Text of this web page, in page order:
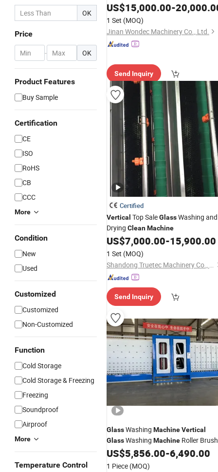
OK
Price
- OK
Product Features
Buy Sample
Certification
CE
ISO
RoHS
CB
CCC
More
Condition
New
Used
Customized
Customized
Non-Customized
Function
Cold Storage
Cold Storage & Freezing
Freezing
Soundproof
Airproof
More
Temperature Control
DryingMachine
US$15,000.00-
1 Set (MOQ)
Jinan Wondec Machinery Co., Ltd.
Send Inquiry
Certified
Vertical Top SaleGlassWashing and
Drying CleanMachine
US$7,000.00-15,900.00
1 Set (MOQ)
Shandong Truetec Machinery Co., Ltd.
Send Inquiry
GlassWashing MachineVertical
GlassWashing Machine Roller Brush
CleanGlass Machine
US$5,856.00-6,490.00
1 Piece (MOQ)